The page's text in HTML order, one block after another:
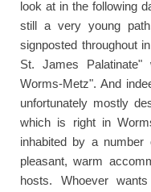
look at in the following
still a very young
signposted throughout
St. James
Worms-Metz". And
unfortunately mostly
which is right in
inhabited by a
pleasant, warm
hosts. Whoever